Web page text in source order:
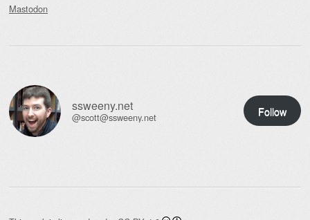
Mastodon
ssweeny.net
@scott@ssweeny.net Follow